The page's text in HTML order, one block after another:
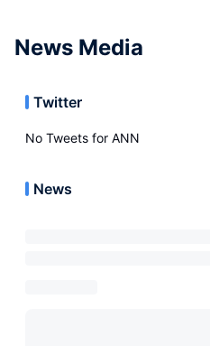
News Media
Twitter
No Tweets for ANN
News